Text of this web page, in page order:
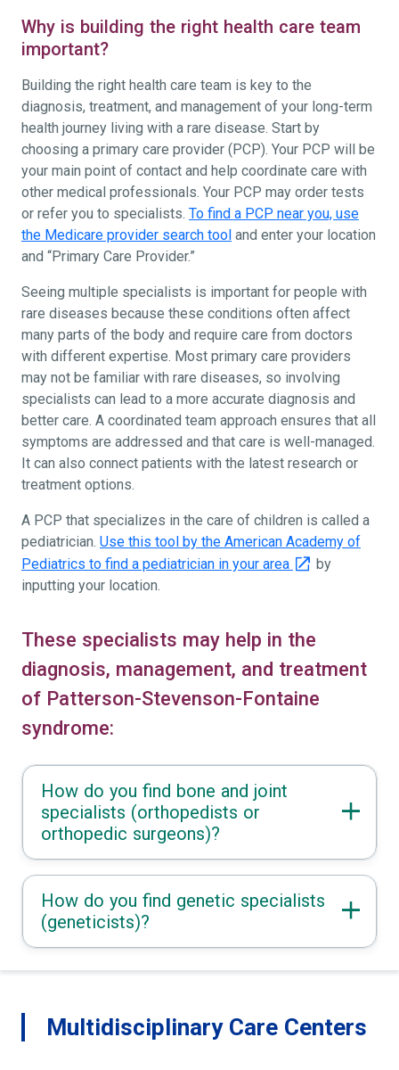
Why is building the right health care team
important?
Building the right health care team is key to the
diagnosis, treatment, and management of your long-term
health journey living with a rare disease. Start by
choosing a primary care provider (PCP). Your PCP will be
your main point of contact and help coordinate care with
other medical professionals. Your PCP may order tests
or refer you to specialists. To find a PCP near you, use
the Medicare provider search tool and enter your location
and “Primary Care Provider.”
Seeing multiple specialists is important for people with
rare diseases because these conditions often affect
many parts of the body and require care from doctors
with different expertise. Most primary care providers
may not be familiar with rare diseases, so involving
specialists can lead to a more accurate diagnosis and
better care. A coordinated team approach ensures that all
symptoms are addressed and that care is well-managed.
It can also connect patients with the latest research or
treatment options.
A PCP that specializes in the care of children is called a
pediatrician. Use this tool by the American Academy of
Pediatrics to find a pediatrician in your area
by
inputting your location.
These specialists may help in the
diagnosis, management, and treatment
of Patterson-Stevenson-Fontaine
syndrome:
How do you find bone and joint
specialists (orthopedists or
orthopedic surgeons)?
How do you find genetic specialists
(geneticists)?
Multidisciplinary Care Centers